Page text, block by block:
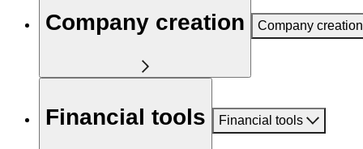
Company creation Company creation
Financial tools Financial tools